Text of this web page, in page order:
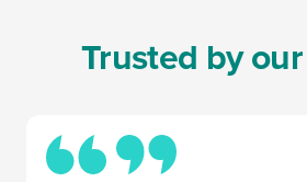
Trusted by